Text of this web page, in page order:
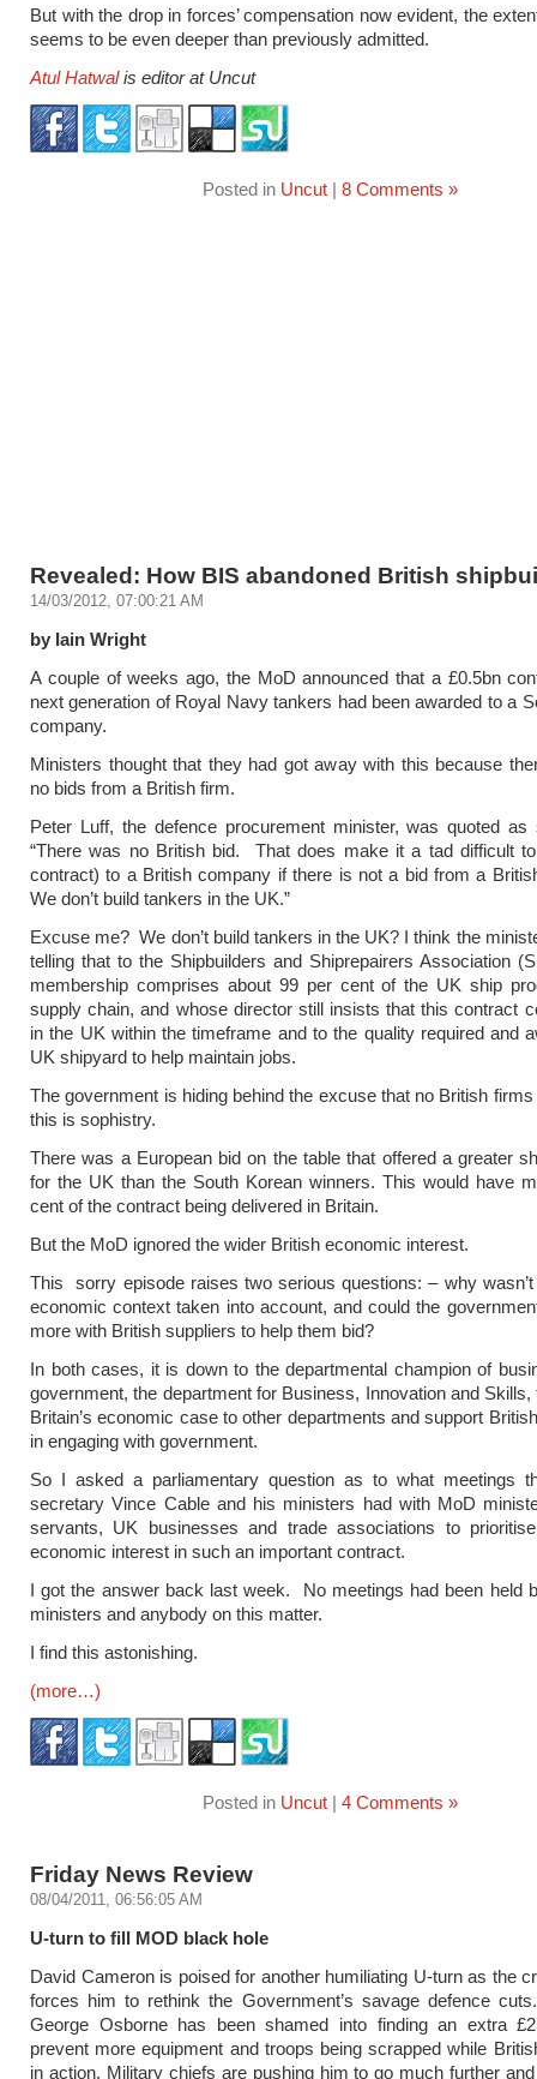
But with the drop in forces’ compensation now evident, the
seems to be even deeper than previously admitted.
Atul Hatwal is editor at Uncut
Posted in Uncut| 8 Comments »
Revealed: How BIS abandoned British
14/03/2012, 07:00:21 AM
by Iain Wright
A couple of weeks ago, the MoD announced that a £0.5bn
next generation of Royal Navy tankers had been awarded to a
company.
Ministers thought that they had got away with this because
no bids from a British firm.
Peter Luff, the defence procurement minister, was quoted as
“There was no British bid. That does make it a tad difficult
contract) to a British company if there is not a bid from a
We don’t build tankers in the UK.”
Excuse me? We don’t build tankers in the UK? I think the
telling that to the Shipbuilders and Shiprepairers Association
membership comprises about 99 per cent of the UK ship
supply chain, and whose director still insists that this contract
in the UK within the timeframe and to the quality required and
UK shipyard to help maintain jobs.
The government is hiding behind the excuse that no British firms
this is sophistry.
There was a European bid on the table that offered a greater
for the UK than the South Korean winners. This would have
cent of the contract being delivered in Britain.
But the MoD ignored the wider British economic interest.
This sorry episode raises two serious questions: – why wasn’t
economic context taken into account, and could the
more with British suppliers to help them bid?
In both cases, it is down to the departmental champion of
government, the department for Business, Innovation and
Britain’s economic case to other departments and support
in engaging with government.
So I asked a parliamentary question as to what meetings
secretary Vince Cable and his ministers had with MoD
servants, UK businesses and trade associations to
economic interest in such an important contract.
I got the answer back last week. No meetings had been held
ministers and anybody on this matter.
I find this astonishing.
(more…)
Posted in Uncut| 4 Comments »
Friday News Review
08/04/2011, 06:56:05 AM
U-turn to fill MOD black hole
David Cameron is poised for another humiliating U-turn as the
forces him to rethink the Government’s savage defence
George Osborne has been shamed into finding an extra
prevent more equipment and troops being scrapped while
in action. Military chiefs are pushing him to go much further